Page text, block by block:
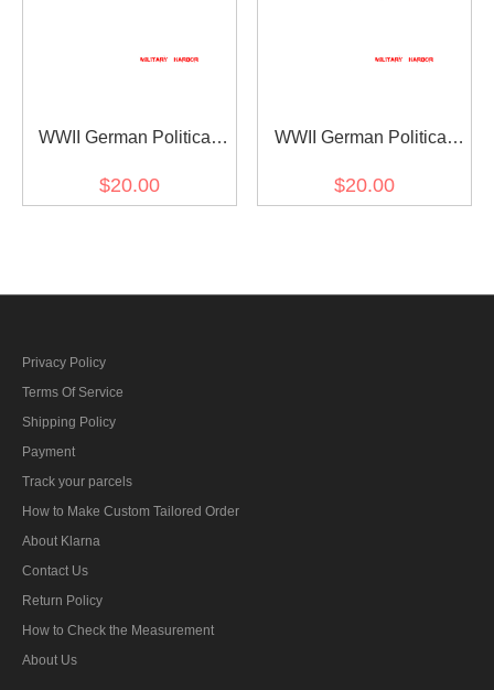
WWII German Political
(12 pcs)
$20.00
WWII German Political
(12 pcs)
$20.00
Privacy Policy
Terms Of Service
Shipping Policy
Payment
Track your parcels
How to Make Custom Tailored Order
About Klarna
Contact Us
Return Policy
How to Check the Measurement
About Us